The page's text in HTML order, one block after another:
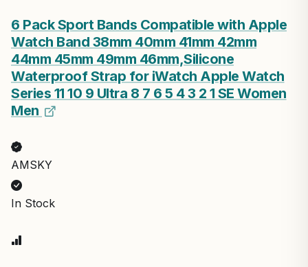
6 Pack Sport Bands Compatible with Apple
Watch Band 38mm 40mm 41mm 42mm
44mm 45mm 49mm 46mm,Silicone
Waterproof Strap for iWatch Apple Watch
Series 11 10 9 Ultra 8 7 6 5 4 3 2 1 SE Women
Men
AMSKY
In Stock